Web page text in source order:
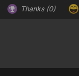
Thanks (0)